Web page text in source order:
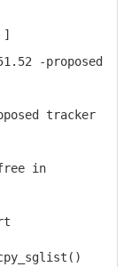
]
-proposed
tracker
in